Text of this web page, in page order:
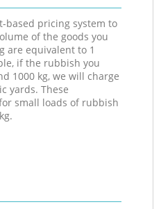
based pricing system to
of the goods you
are equivalent to 1
if the rubbish you
1000 kg, we will charge
yards. These
small loads of rubbish